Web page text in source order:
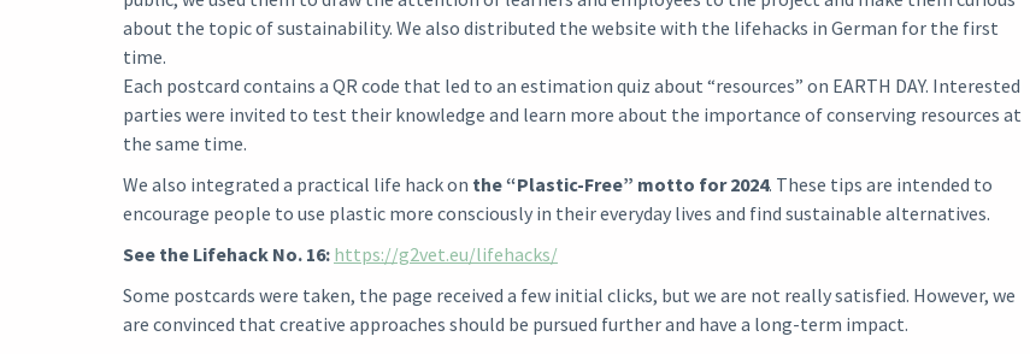
about the topic of sustainability. We also distributed the website with the lifehacks in German for the first
time.
Each postcard contains a QR code that led to an estimation quiz about “resources” on EARTH DAY. Interested
parties were invited to test their knowledge and learn more about the importance of conserving resources at
the same time.
We also integrated a practical life hack on the “Plastic-Free” motto for 2024. These tips are intended to
encourage people to use plastic more consciously in their everyday lives and find sustainable alternatives.
See the Lifehack No. 16: https://g2vet.eu/lifehacks/
Some postcards were taken, the page received a few initial clicks, but we are not really satisfied. However, we
are convinced that creative approaches should be pursued further and have a long-term impact.